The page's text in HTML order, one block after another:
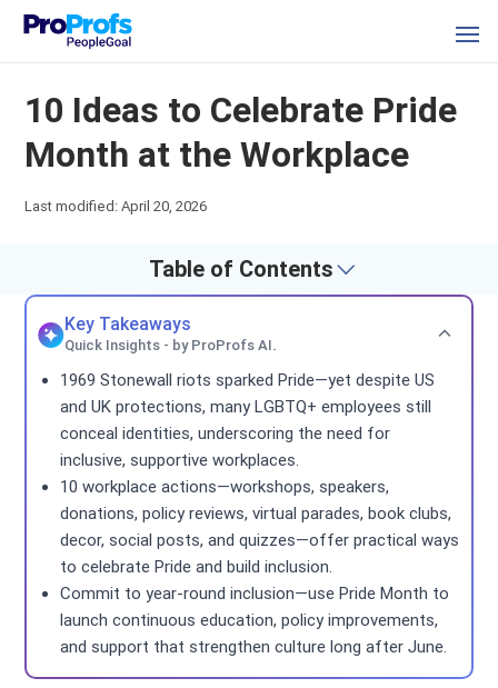
10 Ideas to Celebrate Pride
Month at the Workplace
Last modified: April 20, 2026
Table of Contents
Key Takeaways
Quick Insights - by ProProfs AI.
1969 Stonewall riots sparked Pride—yet despite US
and UK protections, many LGBTQ+ employees still
conceal identities, underscoring the need for
inclusive, supportive workplaces.
10 workplace actions—workshops, speakers,
donations, policy reviews, virtual parades, book clubs,
decor, social posts, and quizzes—offer practical ways
to celebrate Pride and build inclusion.
Commit to year-round inclusion—use Pride Month to
launch continuous education, policy improvements,
and support that strengthen culture long after June.